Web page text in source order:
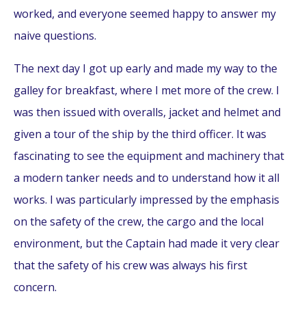
worked, and everyone seemed happy to answer my
naive questions.
The next day I got up early and made my way to the
galley for breakfast, where I met more of the crew. I
was then issued with overalls, jacket and helmet and
given a tour of the ship by the third officer. It was
fascinating to see the equipment and machinery that
a modern tanker needs and to understand how it all
works. I was particularly impressed by the emphasis
on the safety of the crew, the cargo and the local
environment, but the Captain had made it very clear
that the safety of his crew was always his first
concern.